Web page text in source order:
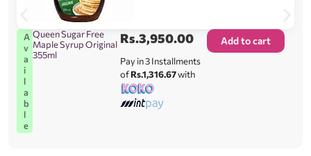
A
v
a
i
l
a
b
l
e
Queen Sugar Free
Maple Syrup Original
355ml
Rs.3,950.00
Pay in 3 Installments
ofRs.1,316.67with
Add to cart